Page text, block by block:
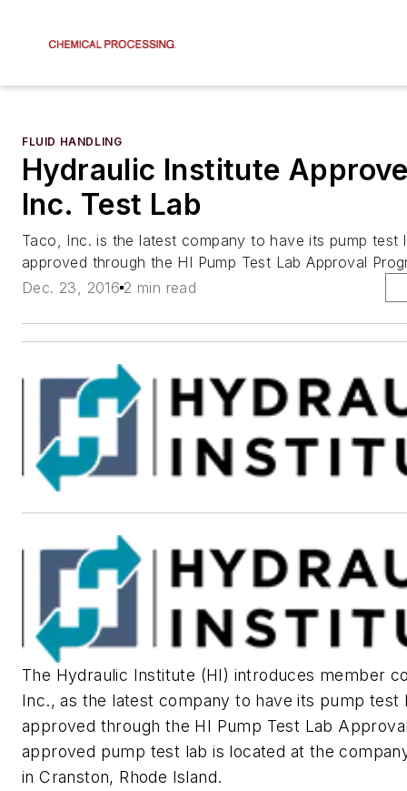
FLUID HANDLING
Hydraulic Institute
Inc. Test Lab
Taco, Inc. is the latest company to have its pump test
approved through the HI Pump Test Lab Approval
Dec. 23, 2016 2 min read
The Hydraulic Institute (HI) introduces member
Inc., as the latest company to have its pump test
approved through the HI Pump Test Lab
approved pump test lab is located at the
in Cranston, Rhode Island.